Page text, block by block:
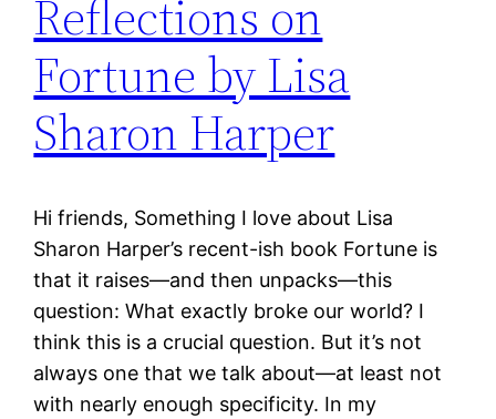
Reflections on
Fortune by Lisa
Sharon Harper
Hi friends, Something I love about Lisa
Sharon Harper’s recent-ish book Fortune is
that it raises—and then unpacks—this
question: What exactly broke our world? I
think this is a crucial question. But it’s not
always one that we talk about—at least not
with nearly enough specificity. In my